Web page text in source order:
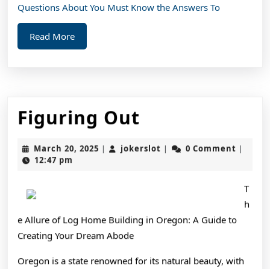
Questions About You Must Know the Answers To
Read MoreRead
More
Figuring Out
Out
March 20, 2025 March
| jokerslot jokerslot
| 0 Comment |
12:47 pm
T
h
e Allure of Log Home Building in Oregon: A Guide to
Creating Your Dream Abode
Oregon is a state renowned for its natural beauty, with